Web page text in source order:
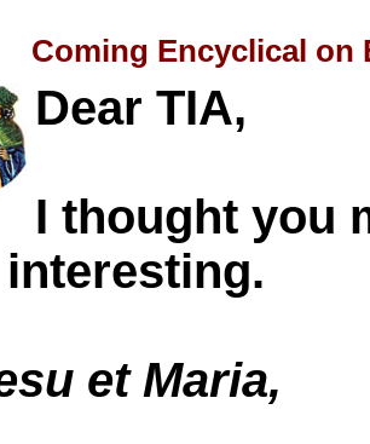
Coming Encyclical on
Dear TIA,
I thought you
et Maria,